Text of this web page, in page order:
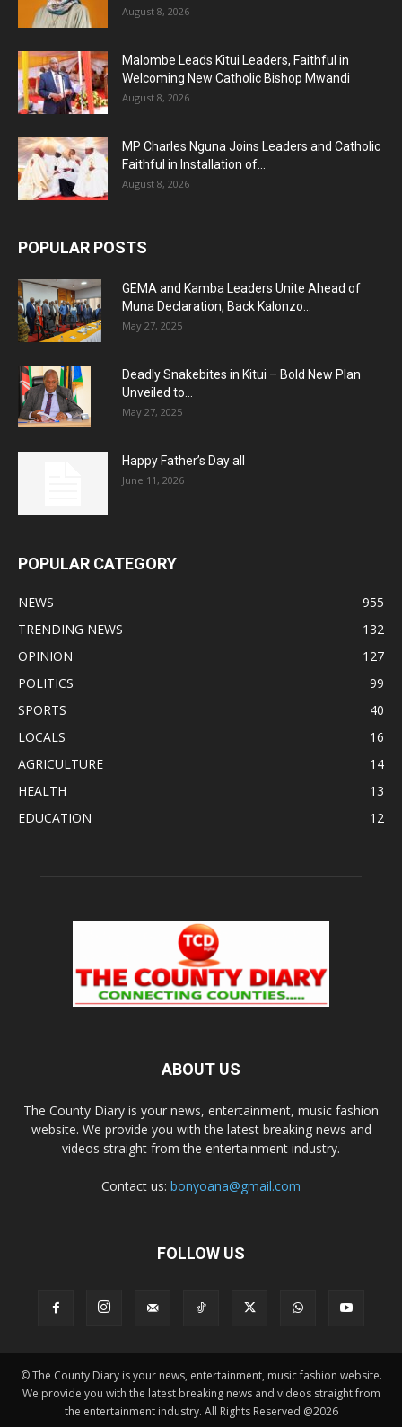
August 8, 2026
Malombe Leads Kitui Leaders, Faithful in
Welcoming New Catholic Bishop Mwandi
August 8, 2026
MP Charles Nguna Joins Leaders and Catholic
Faithful in Installation of...
August 8, 2026
POPULAR POSTS
GEMA and Kamba Leaders Unite Ahead of
Muna Declaration, Back Kalonzo...
May 27, 2025
Deadly Snakebites in Kitui – Bold New Plan
Unveiled to...
May 27, 2025
Happy Father’s Day all
June 11, 2026
POPULAR CATEGORY
NEWS
955
TRENDING NEWS
132
OPINION
127
POLITICS
99
SPORTS
40
LOCALS
16
AGRICULTURE
14
HEALTH
13
EDUCATION
12
ABOUT US
The County Diary is your news, entertainment, music fashion
website. We provide you with the latest breaking news and
videos straight from the entertainment industry.
Contact us: bonyoana@gmail.com
FOLLOW US
© The County Diary is your news, entertainment, music fashion website.
We provide you with the latest breaking news and videos straight from
the entertainment industry. All Rights Reserved @2026